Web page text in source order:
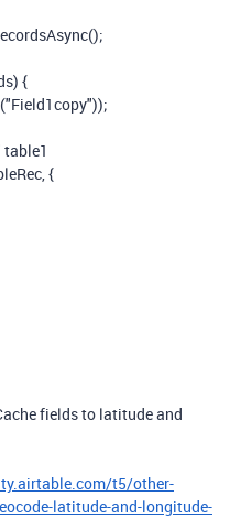
();
) {
("Field1copy"));
{
fields to latitude and
t5/other-
latitude-and-longitude-